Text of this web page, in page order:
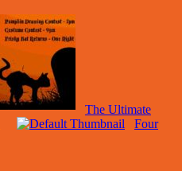
The Ultimate
Four